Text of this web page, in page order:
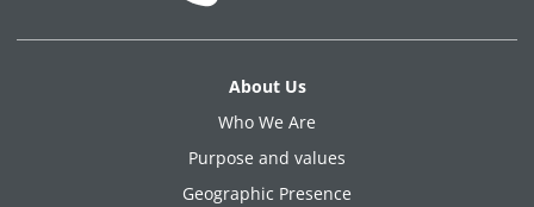
About Us
Who We Are
Purpose and values
Geographic Presence